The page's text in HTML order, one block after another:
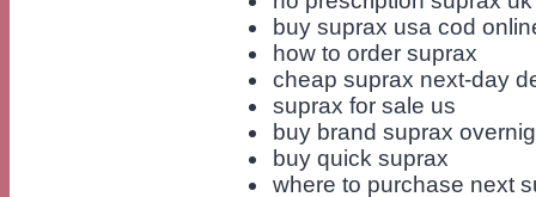
buy suprax usa cod
how to order suprax
cheap suprax next-day
suprax for sale us
buy brand suprax
buy quick suprax
where to purchase next